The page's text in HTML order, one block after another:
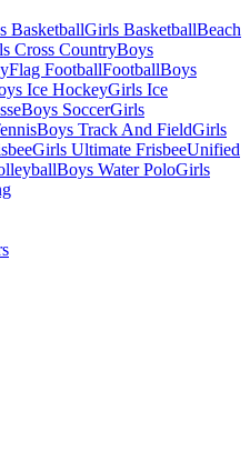
BasketballGirls BasketballBeach
Cross CountryBoys
Flag FootballFootballBoys
Ice HockeyGirls Ice
Boys SoccerGirls
Boys Track And FieldGirls
Girls Ultimate FrisbeeUnified
Boys Water PoloGirls